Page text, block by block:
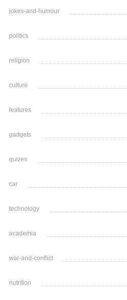
jokes-and-humour
politics
religion
culture
features
gadgets
quizes
car
technology
academia
war-and-conflict
nutrition